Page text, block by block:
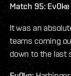
Match 95:
It was an
teams coming
down to the last